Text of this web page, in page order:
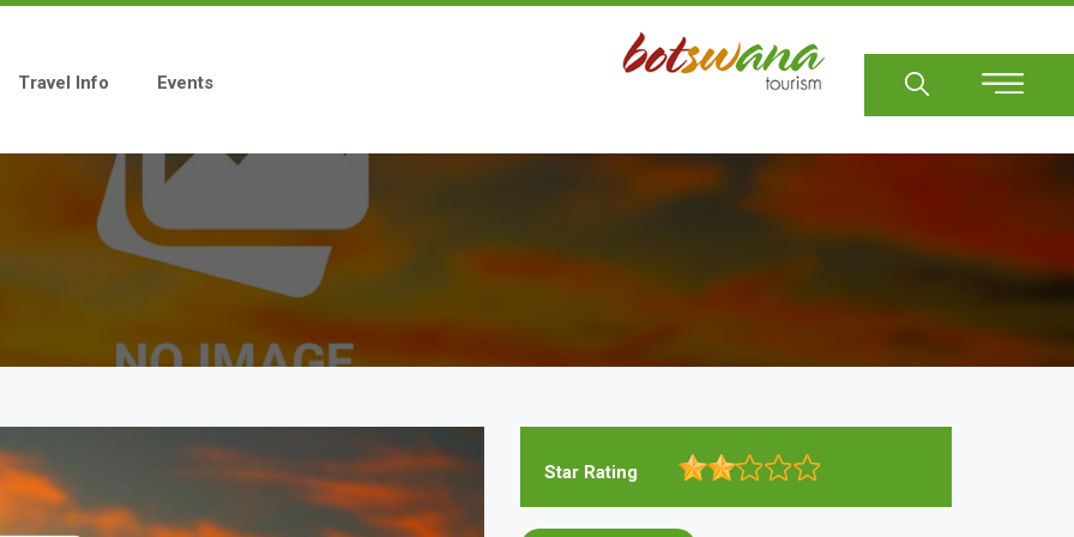
Travel Info Events
Star Rating